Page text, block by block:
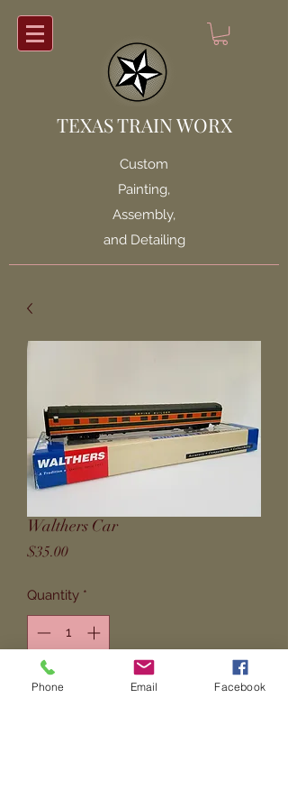
TEXAS TRAIN WORX
Custom
Painting,
Assembly,
and Detailing
Walthers Car
$35.00Price
Quantity *
Add to Cart
Phone Email Facebook